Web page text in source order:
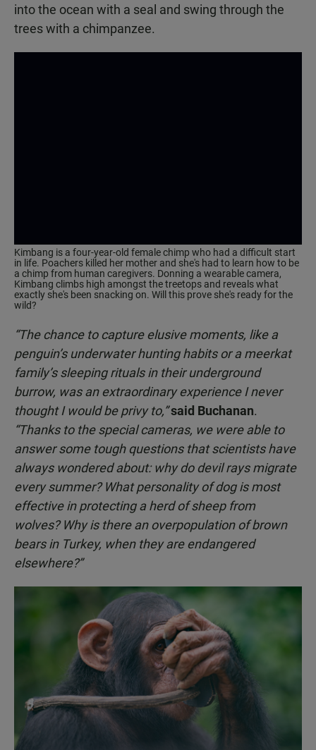
into the ocean with a seal and swing through the
trees with a chimpanzee.
Kimbang is a four-year-old female chimp who had a difficult start
in life. Poachers killed her mother and she's had to learn how to be
a chimp from human caregivers. Donning a wearable camera,
Kimbang climbs high amongst the treetops and reveals what
exactly she's been snacking on. Will this prove she's ready for the
wild?
“The chance to capture elusive moments, like a
penguin’s underwater hunting habits or a meerkat
family’s sleeping rituals in their underground
burrow, was an extraordinary experience I never
thought I would be privy to,”said Buchanan.
“Thanks to the special cameras, we were able to
answer some tough questions that scientists have
always wondered about: why do devil rays migrate
every summer? What personality of dog is most
effective in protecting a herd of sheep from
wolves? Why is there an overpopulation of brown
bears in Turkey, when they are endangered
elsewhere?”